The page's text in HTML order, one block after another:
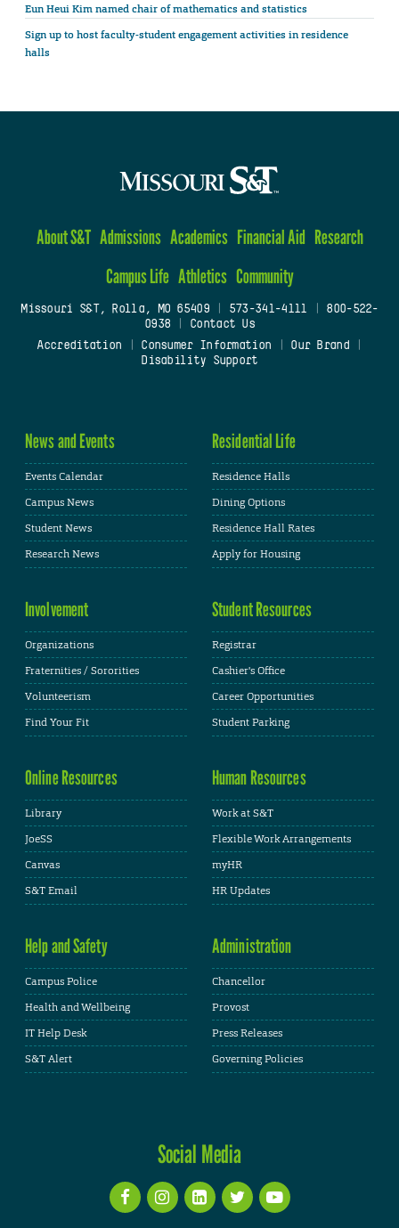
Eun Heui Kim named chair of mathematics and statistics
Sign up to host faculty-student engagement activities in residence
halls
About S&T Admissions Academics Financial Aid Research
Campus Life Athletics Community
Missouri S&T, Rolla, MO 65409| 573-341-4111
800-522-
0938
Contact Us
Accreditation
Consumer Information Our Brand
Disability Support
News and Events
Events Calendar
Campus News
Student News
Research News
Residential Life
Residence Halls
Dining Options
Residence Hall Rates
Apply for Housing
Involvement
Organizations
Fraternities / Sororities
Volunteerism
Find Your Fit
Student Resources
Registrar
Cashier's Office
Career Opportunities
Student Parking
Online Resources
Library
JoeSS
Canvas
S&T Email
Human Resources
Work at S&T
Flexible Work Arrangements
myHR
HR Updates
Help and Safety
Campus Police
Health and Wellbeing
IT Help Desk
S&T Alert
Administration
Chancellor
Provost
Press Releases
Governing Policies
Social Media